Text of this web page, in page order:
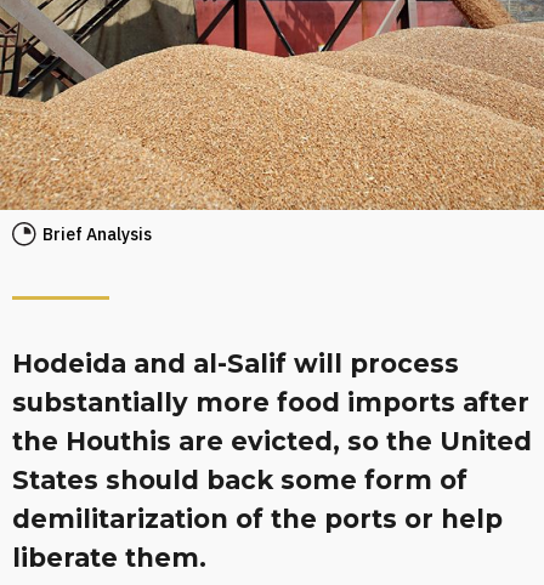
Brief Analysis
Hodeida and al-Salif will process
substantially more food imports after
the Houthis are evicted, so the United
States should back some form of
demilitarization of the ports or help
liberate them.